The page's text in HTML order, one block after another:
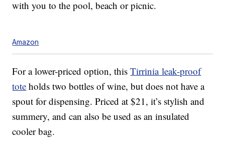
with you to the pool, beach or picnic.
Amazon
For a lower-priced option, thisTirrinialeak-proof
tote holds two bottles of wine, but does not have a
spout for dispensing. Priced at $21, it’s stylish and
summery, and can also be used as an insulated
cooler bag.